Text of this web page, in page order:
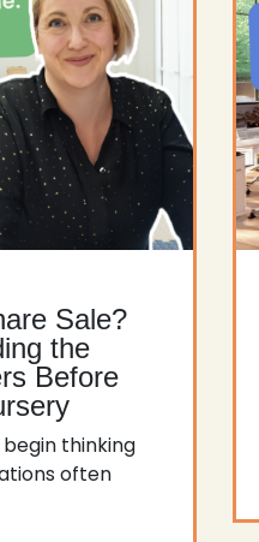
Sale?
the
Before
thinking
often